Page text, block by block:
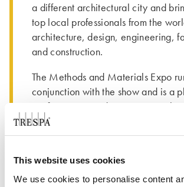
This website uses cookies
We use cookies to personalise content
a different architectural city and
top local professionals from the
architecture, design, engineering,
and construction.
The Methods and Materials Expo
conjunction with the show and is a
conference attendees can grow
knowledge and get hands on
products. Trepsa North America
Gilles Rabot, Trespa International
Christine Klomp, Trespa